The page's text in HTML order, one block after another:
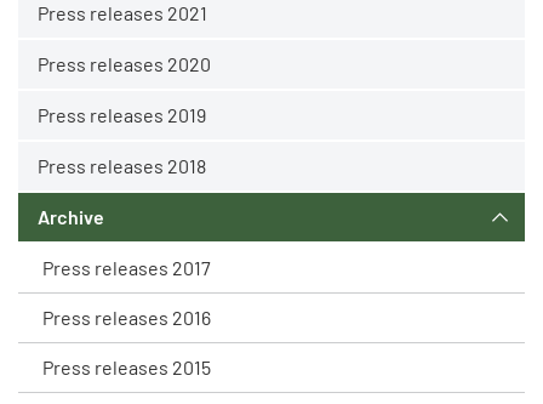
Press releases 2021
Press releases 2020
Press releases 2019
Press releases 2018
Archive
Press releases 2017
Press releases 2016
Press releases 2015